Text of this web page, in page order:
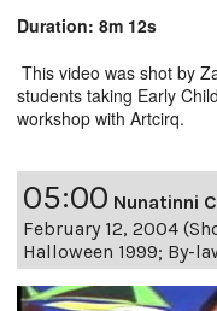
Duration: 8m 12s
This video was shot by
students taking Early
workshop with Artcirq.
05:00 Nunatinni
February 12, 2004
Halloween 1999; By-